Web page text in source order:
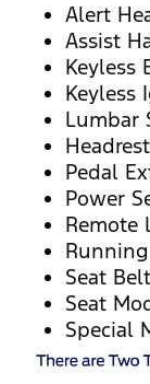
Alert
Assist
Keyless
Keyless
Lumbar
Pedal
Power
Remote
Seat
Seat
Special